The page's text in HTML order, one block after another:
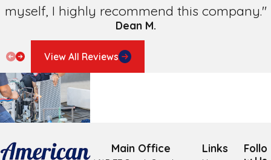
myself, I highly recommend this company."
Dean M.
View All Reviews
Main Office Links
Follo